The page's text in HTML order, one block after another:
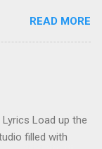
In restless
'neath
the cold and
of a neon light
silence. And in
without
share And no
READ MORE
Load up the
filled with